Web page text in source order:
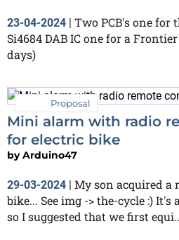
23-04-2024 | Two PCB's one for
Si4684 DAB IC one for a
days)
Proposal
Mini alarm with radio
for electric bike
byArduino47
29-03-2024 | My son acquired a
bike... See img -> the-cycle :)
so I suggested that we first